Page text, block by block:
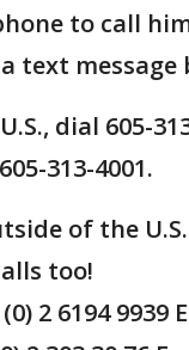
to call
text message
dial 605-
313-4001.
of the
too!
2 6194 9939